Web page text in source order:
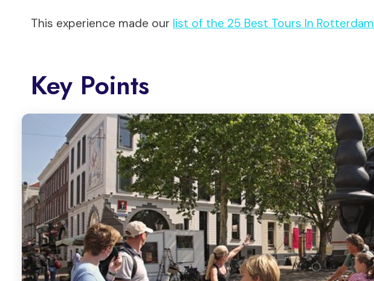
This experience made our list of the 25 Best Tours In Rotterdam
Key Points